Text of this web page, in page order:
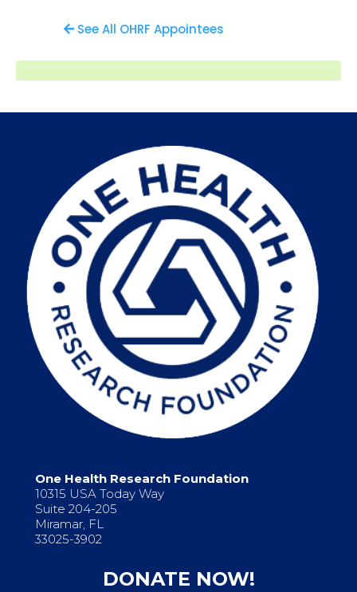
See All OHRF Appointees
One Health Research Foundation
10315 USA Today Way
Suite 204-205
Miramar, FL
33025-3902
DONATE NOW!